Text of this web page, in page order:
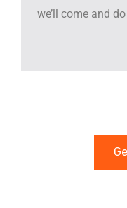
we’ll come and